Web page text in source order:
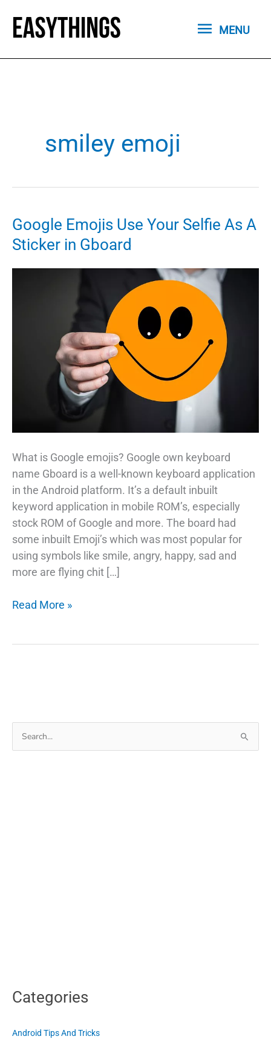
content
MENU
MENU
smiley emoji
Google Emojis Use Your Selfie As A
Sticker in Gboard
What is Google emojis? Google own keyboard
name Gboard is a well-known keyboard application
in the Android platform. It’s a default inbuilt
keyword application in mobile ROM’s, especially
stock ROM of Google and more. The board had
some inbuilt Emoji’s which was most popular for
using symbols like smile, angry, happy, sad and
more are flying chit […]
Google
Gboard
Read More »
Categories
Android Tips And Tricks